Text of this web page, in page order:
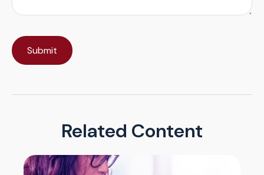
Related Content